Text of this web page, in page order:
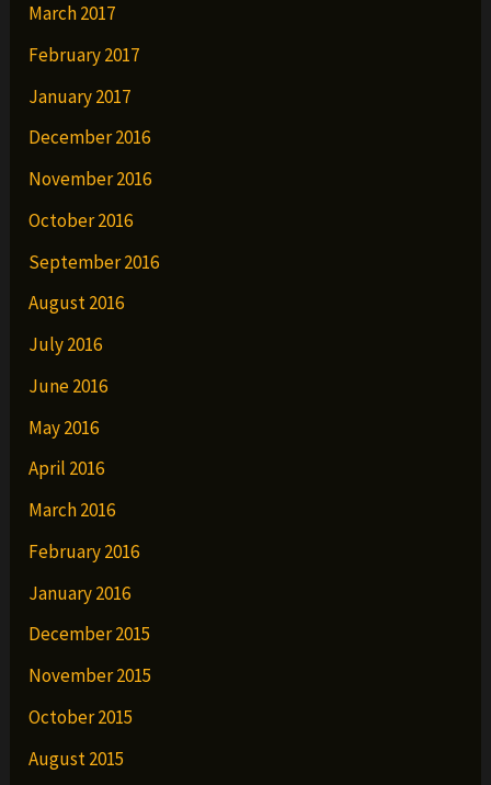
March 2017
February 2017
January 2017
December 2016
November 2016
October 2016
September 2016
August 2016
July 2016
June 2016
May 2016
April 2016
March 2016
February 2016
January 2016
December 2015
November 2015
October 2015
August 2015